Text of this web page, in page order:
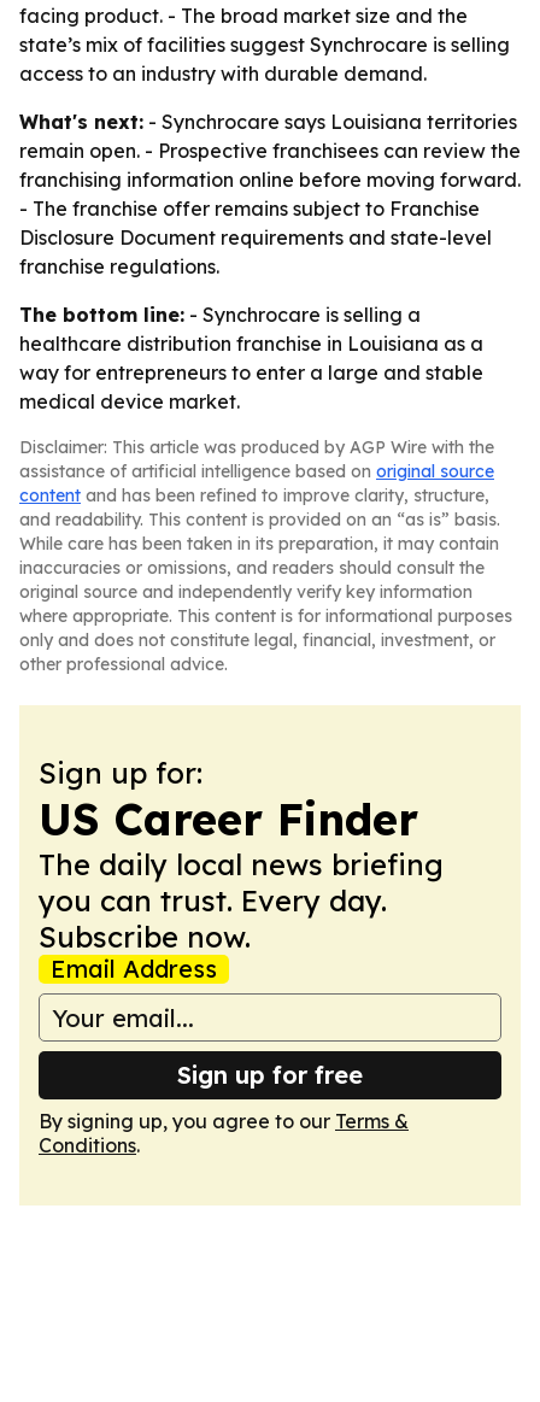
facing product. - The broad market size and the
state’s mix of facilities suggest Synchrocare is selling
access to an industry with durable demand.
What's next: - Synchrocare says Louisiana territories
remain open. - Prospective franchisees can review the
franchising information online before moving forward.
- The franchise offer remains subject to Franchise
Disclosure Document requirements and state-level
franchise regulations.
The bottom line: - Synchrocare is selling a
healthcare distribution franchise in Louisiana as a
way for entrepreneurs to enter a large and stable
medical device market.
Disclaimer: This article was produced by AGP Wire with the
assistance of artificial intelligence based on original source
content and has been refined to improve clarity, structure,
and readability. This content is provided on an “as is” basis.
While care has been taken in its preparation, it may contain
inaccuracies or omissions, and readers should consult the
original source and independently verify key information
where appropriate. This content is for informational purposes
only and does not constitute legal, financial, investment, or
other professional advice.
Sign up for:
US Career Finder
The daily local news briefing
you can trust. Every day.
Subscribe now.
Email Address
Sign up for free
By signing up, you agree to our Terms &
Conditions.